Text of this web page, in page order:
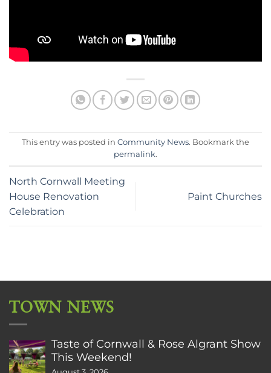
This entry was posted in Community News. Bookmark the
permalink.
North Cornwall Meeting
House Renovation
Celebration
Paint Churches
TOWN NEWS
Taste of Cornwall & Rose Algrant Show
This Weekend!